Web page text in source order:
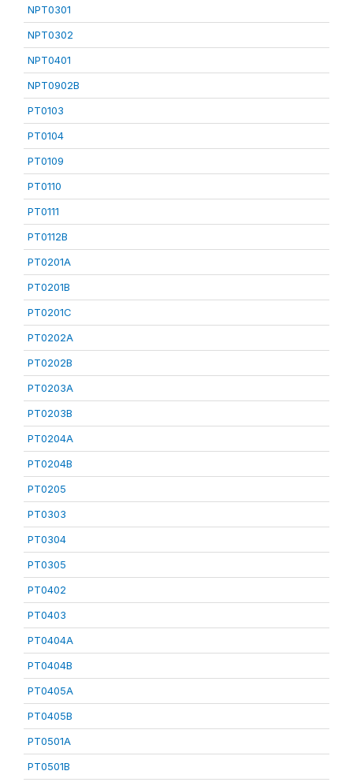
NPT0301
NPT0302
NPT0401
NPT0902B
PT0103
PT0104
PT0109
PT0110
PT0111
PT0112B
PT0201A
PT0201B
PT0201C
PT0202A
PT0202B
PT0203A
PT0203B
PT0204A
PT0204B
PT0205
PT0303
PT0304
PT0305
PT0402
PT0403
PT0404A
PT0404B
PT0405A
PT0405B
PT0501A
PT0501B